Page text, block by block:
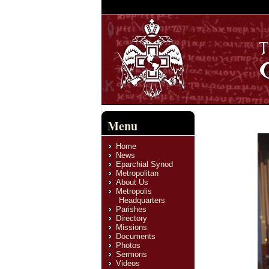
Menu
Home
News
Eparchial Synod
Metropolitan
About Us
Metropolis
Headquarters
Parishes
Directory
Missions
Documents
Photos
Sermons
Videos